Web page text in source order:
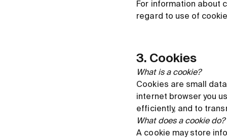
For information about
regard to use of
3. Cookies
What is a cookie?
Cookies are small
internet browser you
efficiently, and to
What does a cookie do?
A cookie may store